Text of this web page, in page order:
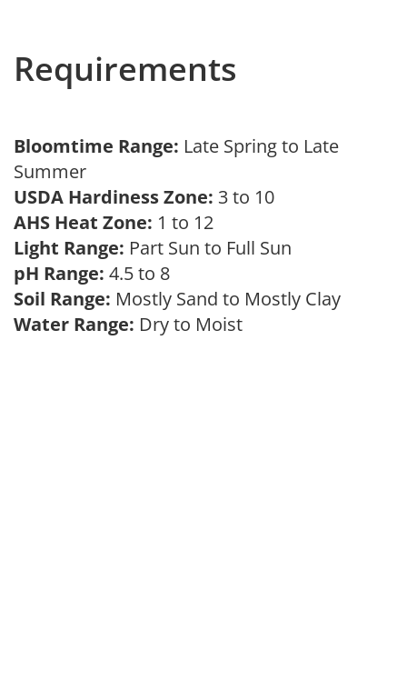
Requirements
Bloomtime Range: Late Spring to Late
Summer
USDA Hardiness Zone: 3 to 10
AHS Heat Zone: 1 to 12
Light Range: Part Sun to Full Sun
pH Range: 4.5 to 8
Soil Range: Mostly Sand to Mostly Clay
Water Range: Dry to Moist